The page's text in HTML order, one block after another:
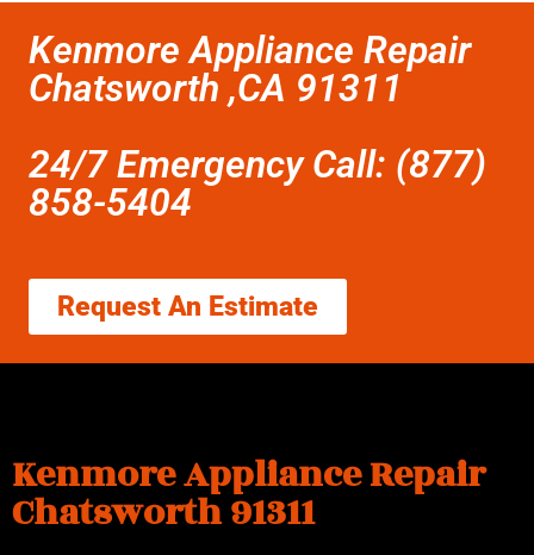
Kenmore Appliance Repair
Chatsworth ,CA 91311
24/7 Emergency Call: (877)
858-5404
Request An Estimate
Kenmore Appliance Repair
Chatsworth 91311